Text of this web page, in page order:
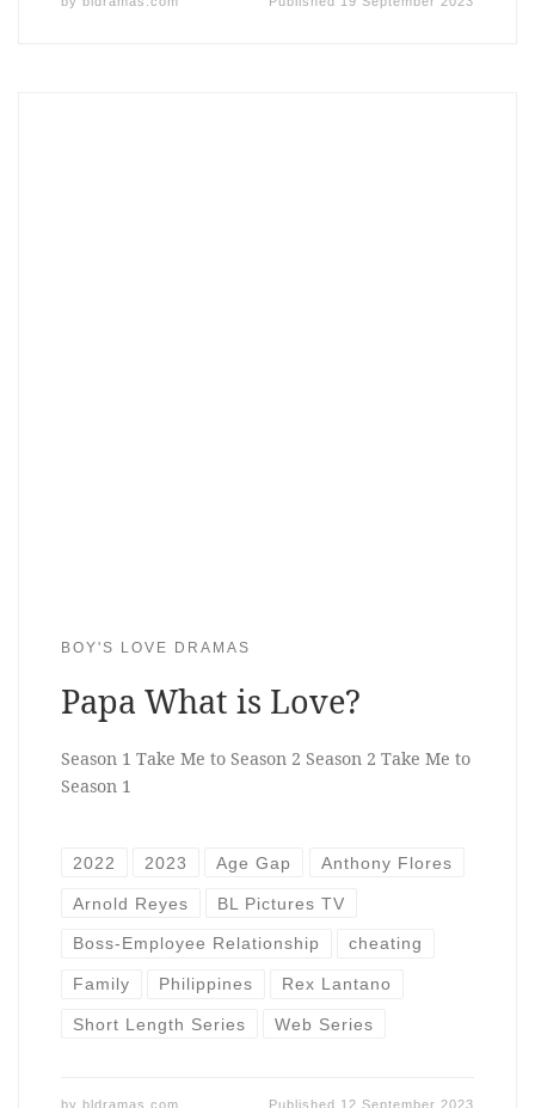
BOY'S LOVE DRAMAS
Papa What is Love?
Season 1 Take Me to Season 2 Season 2 Take Me to
Season 1
2022 2023 Age Gap Anthony Flores
Arnold Reyes BL Pictures TV
Boss-Employee Relationship cheating
Family Philippines Rex Lantano
Short Length Series Web Series
by bldramas.com Published 12 September 2023